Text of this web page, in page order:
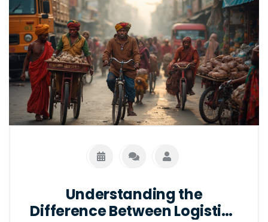
the challenges faced by e-commerce
businesses in optimizing logistics. Gain
insights into the future trends shaping the
industry.
Understanding the
Difference Between Logistics